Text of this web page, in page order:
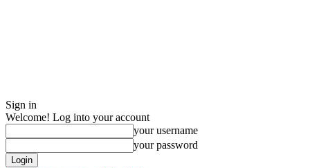
Sign in
Welcome! Log into your account
your username
your password